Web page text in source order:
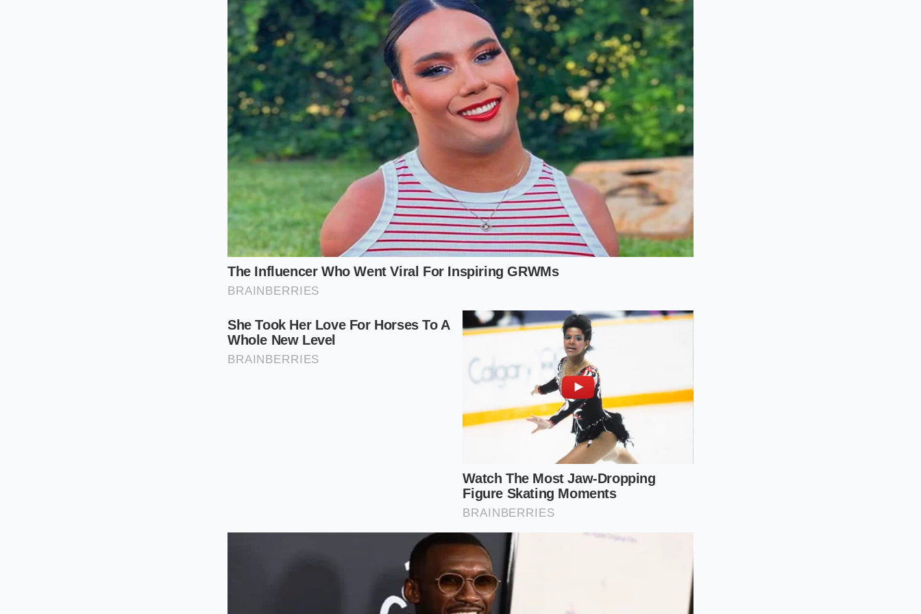
According to Dave, once the oil level drops even a single quart, the timing chain tensioner—which
relies entirely on oil pressure—stops working properly. The chain stretches, the plastic guides
crumble, and the owner is suddenly hit with a four-thousand-dollar repair bill on a car they just
financed. The only way to protect yourself is to catch the chain in its early stages of stretching
before it throws a diagnostic code.
Classifying the Risk: Which Equinox Are You Buying?
To navigate the used market safely, you must understand that not all Equinox model years are built
the same. The severity of the timing chain issue varies dramatically depending on the powerplant
resting under the hood.
The 2.4L Ecotec Four-Cylinder (High Risk):
consumption, creating a perfect storm for timing chain wear. If you are shopping in this year
range, you must treat every single engine as a suspect until proven otherwise.
The 3.0L and 3.6L V6 Engines (Moderate Risk):
While much sturdier than the four-cylinder, these
V6 models utilize three separate timing chains. **A single lazy tensioner** can throw off the valve
timing of an entire cylinder bank. While they do not burn oil as aggressively as the 2.4L, they
The redesigned Equinox models feature newer
1.5L and 2.0L turbocharged engines. While they have largely moved past the catastrophic timing
chain failures of their predecessors, they are still highly sensitive to cheap oil and skipped
The Three-Step Cold-Start Auditory Test
To successfully execute this test, you must be patient and structured. Do not let the salesperson
start the vehicle to "bring it around" for you. Walk up to the vehicle, pop the hood, and touch the
engine block. If the metal feels warm to the touch, the seller has already warmed it up, which
masks the rattle. Walk away and reschedule the test for when the engine is completely cold.